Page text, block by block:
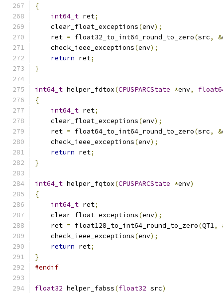
{
int64_t ret;
    clear_float_exceptions
(env);
    ret
= float32_to_int64_round_to_zero(src, &
    check_ieee_exceptions
(env);
return ret;
}
int64_t helper_fdtox(CPUSPARCState *env,
{
int64_t ret;
    clear_float_exceptions
(env);
    ret
= float64_to_int64_round_to_zero(src, &
    check_ieee_exceptions
(env);
return ret;
}
int64_t helper_fqtox(CPUSPARCState *env)
{
int64_t ret;
    clear_float_exceptions
(env);
    ret
= float128_to_int64_round_to_zero(QT1,
    check_ieee_exceptions
(env);
return ret;
}
#endif
float32 helper_fabss(float32 src)